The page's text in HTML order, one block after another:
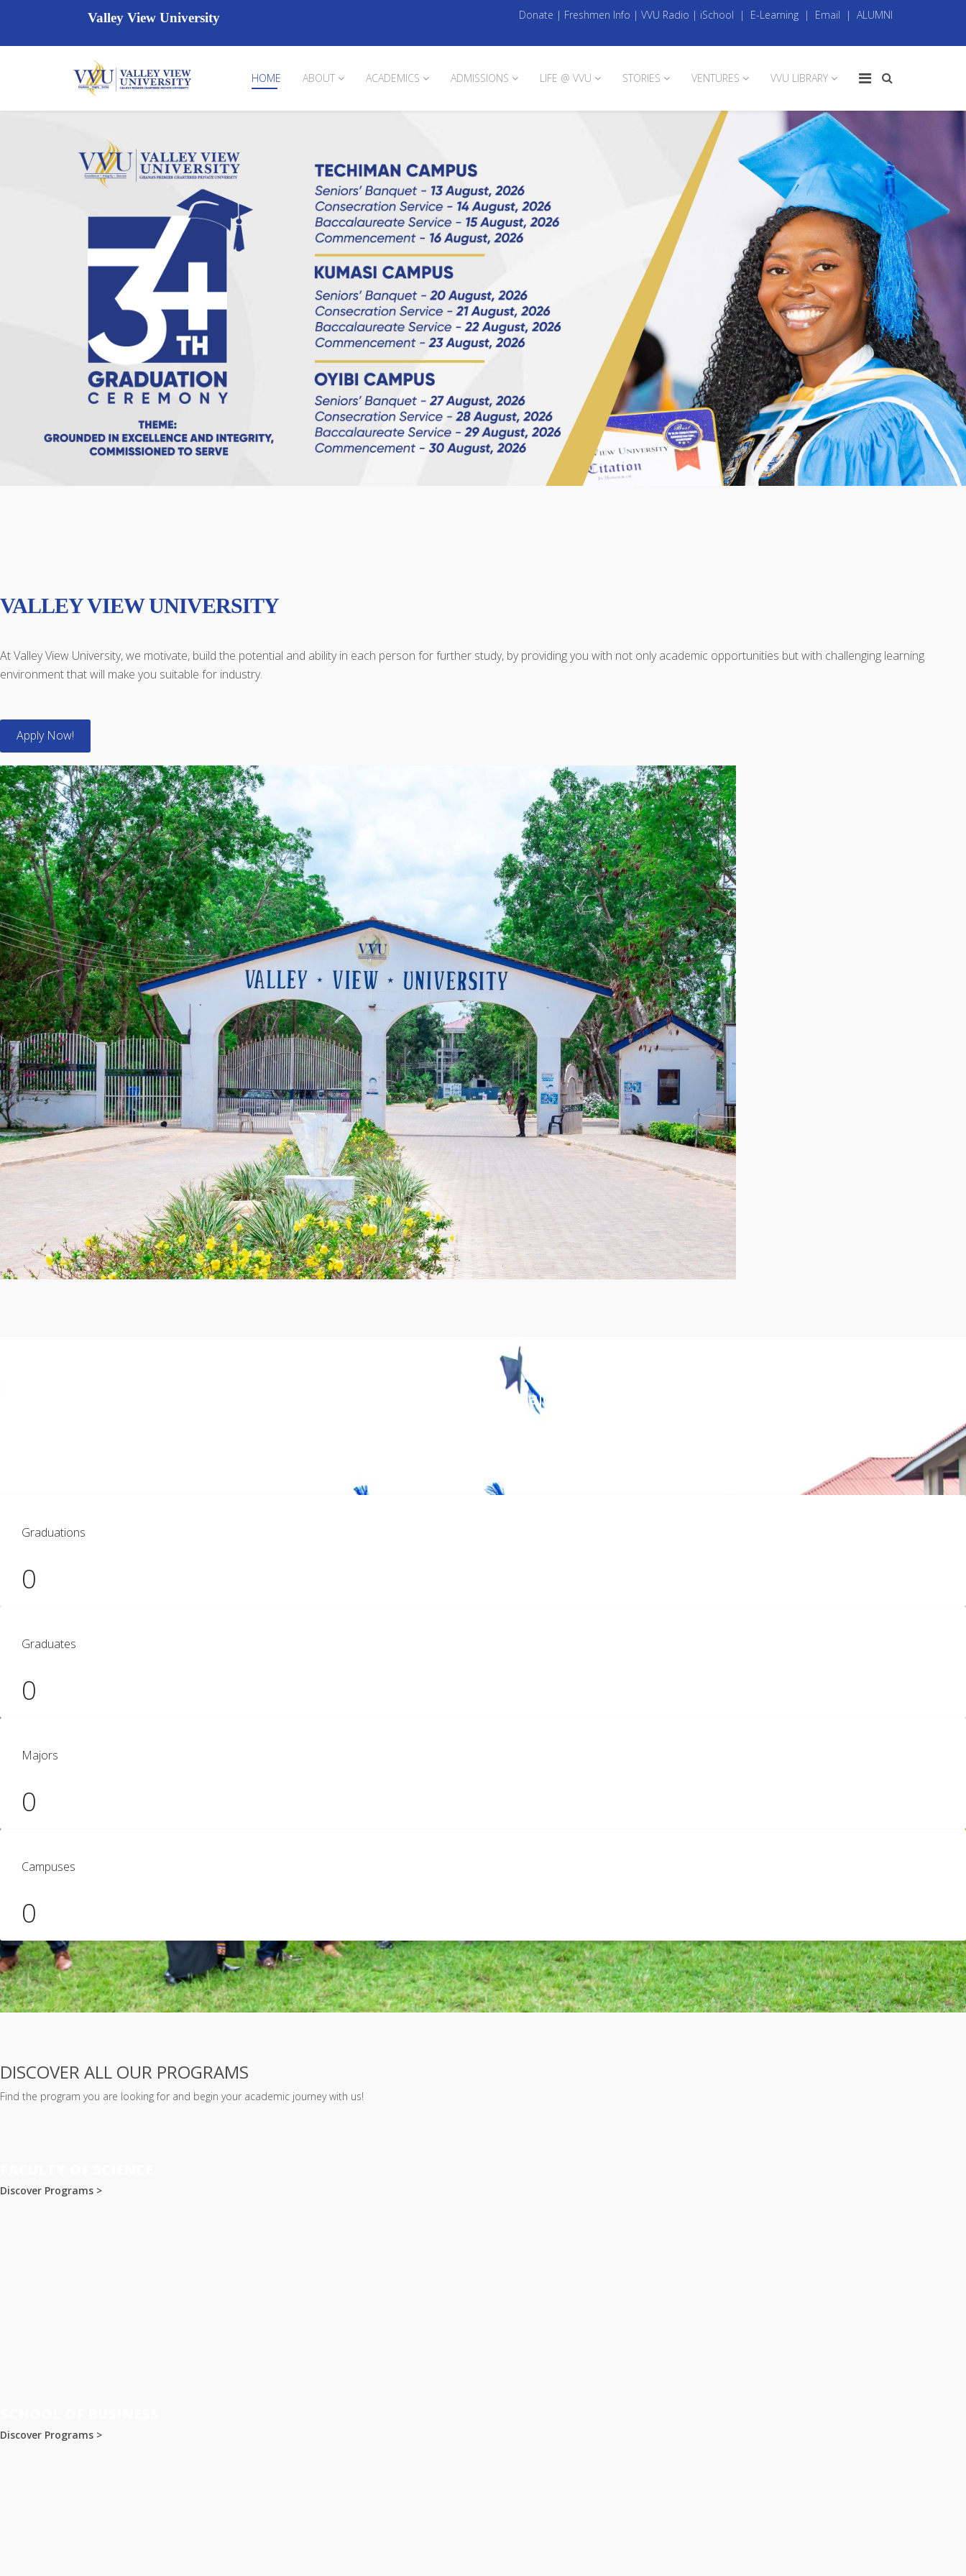
Valley View University Donate | Freshmen Info | VVU Radio | iSchool | E-Learning | Email | ALUMNI
HOME ABOUT ACADEMICS ADMISSIONS LIFE @ VVU STORIES VENTURES VVU LIBRARY
VALLEY VIEW UNIVERSITY
At Valley View University, we motivate, build the potential and ability in each person for further study, by providing you with not only academic opportunities but with challenging learning
environment that will make you suitable for industry.
Apply Now!
As a student at VVU, you’ll experience vibrant campuses, diverse majors, inspiring graduations, and a strong alumni
Graduations
0
Graduates
0
Majors
0
Campuses
0
DISCOVER ALL OUR PROGRAMS
Find the program you are looking for and begin your academic journey with us!
Discover Programs >
Discover Programs >